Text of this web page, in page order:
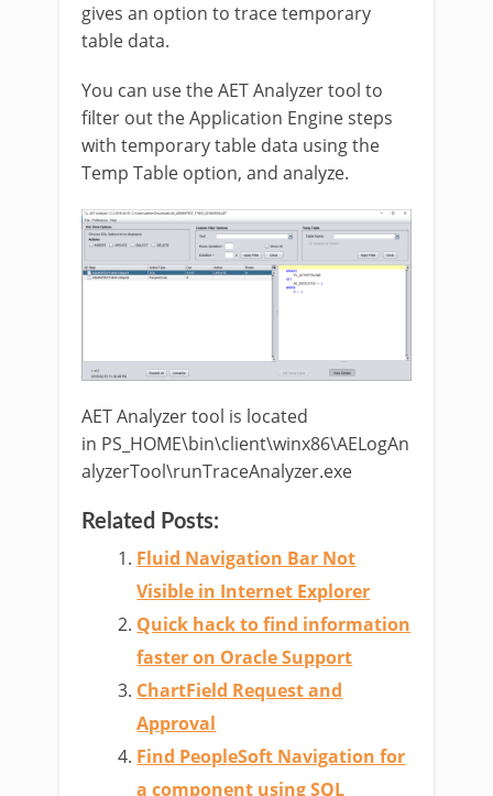
gives an option to trace temporary
table data.
You can use the AET Analyzer tool to
filter out the Application Engine steps
with temporary table data using the
Temp Table option, and analyze.
AET Analyzer tool is located
in PS_HOME\bin\client\winx86\AELogAn
alyzerTool\runTraceAnalyzer.exe
Related Posts:
Fluid Navigation Bar Not
Visible in Internet Explorer
Quick hack to find information
faster on Oracle Support
ChartField Request and
Approval
Find PeopleSoft Navigation for
a component using SQL